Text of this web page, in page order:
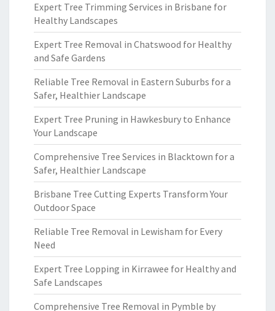
Expert Tree Trimming Services in Brisbane for
Healthy Landscapes
Expert Tree Removal in Chatswood for Healthy
and Safe Gardens
Reliable Tree Removal in Eastern Suburbs for a
Safer, Healthier Landscape
Expert Tree Pruning in Hawkesbury to Enhance
Your Landscape
Comprehensive Tree Services in Blacktown for a
Safer, Healthier Landscape
Brisbane Tree Cutting Experts Transform Your
Outdoor Space
Reliable Tree Removal in Lewisham for Every
Need
Expert Tree Lopping in Kirrawee for Healthy and
Safe Landscapes
Comprehensive Tree Removal in Pymble by